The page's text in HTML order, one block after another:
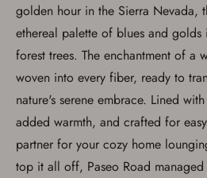
Save for Later
account sign in or
You must have an Account to save
If you already have an Account,
button below.
If you haven't setup an Account
other benefits in addition to a
a few minutes. Just press the
below.
golden hour in the Sierra Nevada,
ethereal palette of blues and
forest trees. The enchantment of a
woven into every fiber, ready to
nature's serene embrace. Lined
added warmth, and crafted for
partner for your cozy home
top it all off, Paseo Road